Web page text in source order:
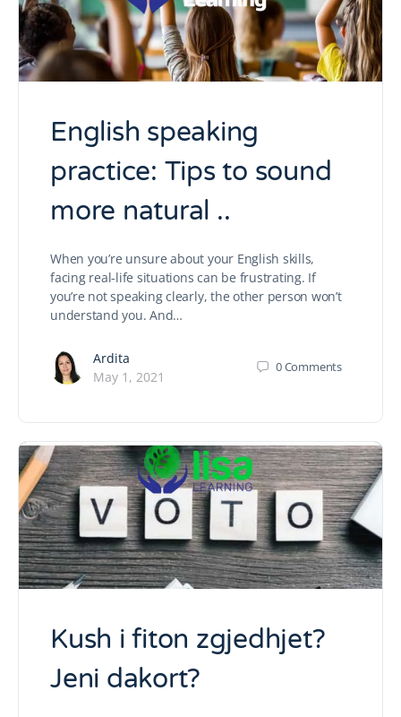
English speaking
practice: Tips to sound
more natural ..
When you’re unsure about your English skills,
facing real-life situations can be frustrating. If
you’re not speaking clearly, the other person won’t
understand you. And…
Ardita
May 1, 2021
0Comments
Kush i fiton zgjedhjet?
Jeni dakort?